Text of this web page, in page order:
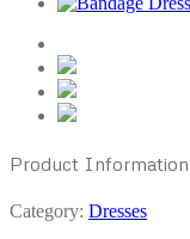
Product Information
Category: Dresses